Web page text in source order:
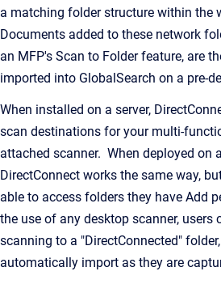
a matching folder structure within the
Documents added to these network
an MFP's Scan to Folder feature, are
imported into GlobalSearch on a pre-
When installed on a server,
scan destinations for your multi-
attached scanner. When deployed on
DirectConnect works the same way,
able to access folders they have Add
the use of any desktop scanner, users
scanning to a "DirectConnected"
automatically import as they are